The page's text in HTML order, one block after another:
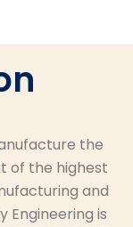
the
of the highest
and
Engineering is